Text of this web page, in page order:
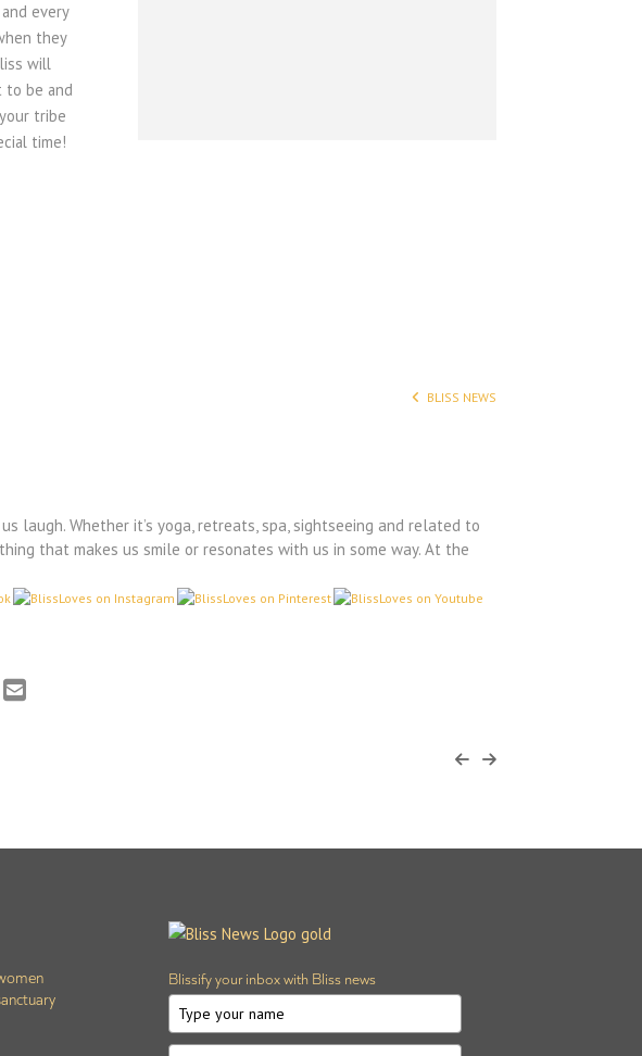
every
they
will
to be and
tribe
time!
BLISS NEWS
laugh. Whether it’s yoga, retreats, spa, sightseeing and related to
that makes us smile or resonates with us in some way. At the
Blissify your inbox with Bliss news